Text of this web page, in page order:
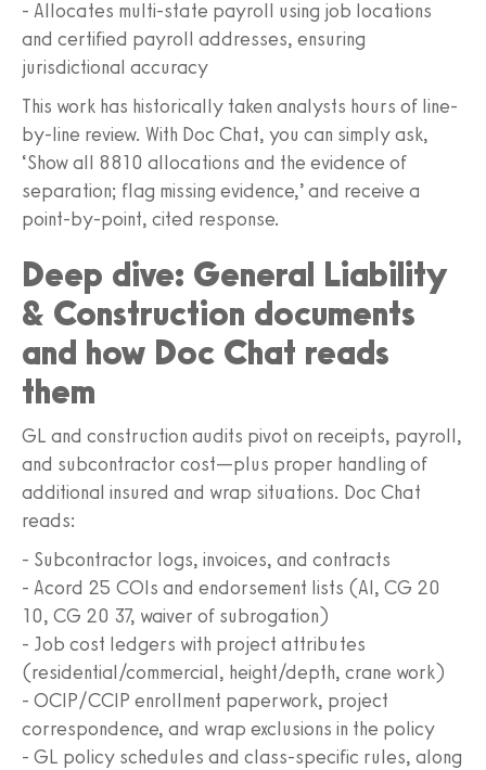
- Allocates multi-state payroll using job locations
and certified payroll addresses, ensuring
jurisdictional accuracy
This work has historically taken analysts hours of line-
by-line review. With Doc Chat, you can simply ask,
‘Show all 8810 allocations and the evidence of
separation; flag missing evidence,’ and receive a
point-by-point, cited response.
Deep dive: General Liability
& Construction documents
and how Doc Chat reads
them
GL and construction audits pivot on receipts, payroll,
and subcontractor cost—plus proper handling of
additional insured and wrap situations. Doc Chat
reads:
- Subcontractor logs, invoices, and contracts
- Acord 25 COIs and endorsement lists (AI, CG 20
10, CG 20 37, waiver of subrogation)
- Job cost ledgers with project attributes
(residential/commercial, height/depth, crane work)
- OCIP/CCIP enrollment paperwork, project
correspondence, and wrap exclusions in the policy
- GL policy schedules and class-specific rules, along